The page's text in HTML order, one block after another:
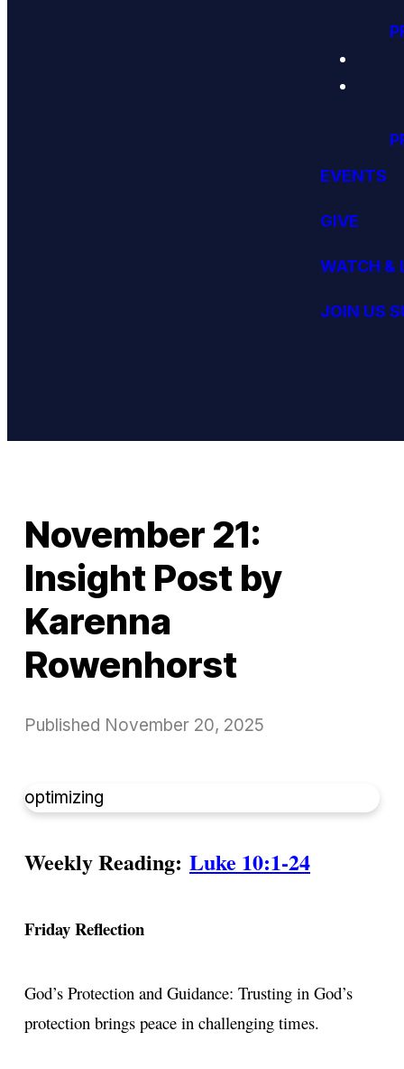
EVENTS
GIVE
WATCH &
JOIN US
November 21:
Insight Post by
Karenna
Rowenhorst
Published November 20, 2025
optimizing
Weekly Reading: Luke 10:1-24
Friday Reflection
God’s Protection and Guidance: Trusting in God’s
protection brings peace in challenging times.